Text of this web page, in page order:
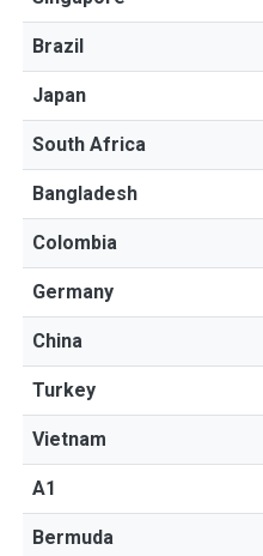
Brazil
Japan
South Africa
Bangladesh
Colombia
Germany
China
Turkey
Vietnam
A1
Bermuda